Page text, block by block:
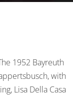
1952 Bayreuth
with
Lisa Della Casa